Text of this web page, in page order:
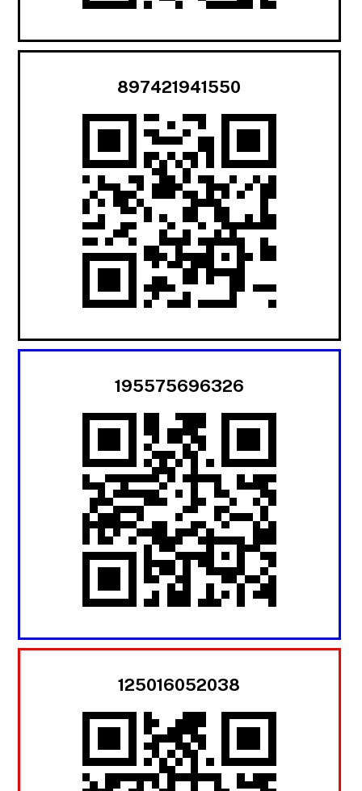
897421941550
195575696326
125016052038